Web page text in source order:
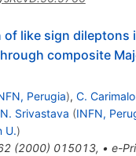
of like sign dileptons
composite
Perugia), C. Carimalo
Srivastava (INFN,
U.)
(2000) 015013, • e-